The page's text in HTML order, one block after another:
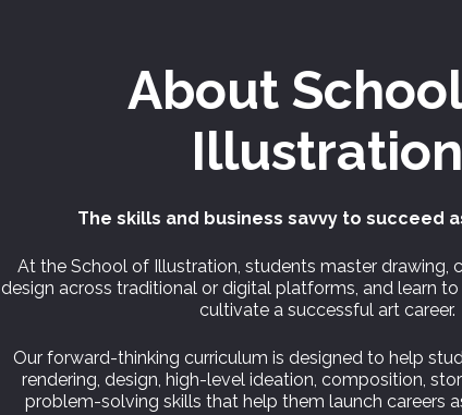
About
Illustration
The skills and business savvy to succeed
At the School of Illustration, students master drawing,
design across traditional or digital platforms, and learn
cultivate a successful art career.
Our forward-thinking curriculum is designed to help
rendering, design, high-level ideation, composition,
problem-solving skills that help them launch careers